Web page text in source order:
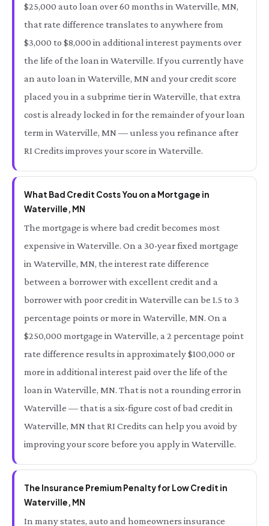
$25,000 auto loan over 60 months in Waterville, MN,
that rate difference translates to anywhere from
$3,000 to $8,000 in additional interest payments over
the life of the loan in Waterville. If you currently have
an auto loan in Waterville, MN and your credit score
placed you in a subprime tier in Waterville, that extra
cost is already locked in for the remainder of your loan
term in Waterville, MN — unless you refinance after
RI Credits improves your score in Waterville.
What Bad Credit Costs You on a Mortgage in
Waterville, MN
The mortgage is where bad credit becomes most
expensive in Waterville. On a 30-year fixed mortgage
in Waterville, MN, the interest rate difference
between a borrower with excellent credit and a
borrower with poor credit in Waterville can be 1.5 to 3
percentage points or more in Waterville, MN. On a
$250,000 mortgage in Waterville, a 2 percentage point
rate difference results in approximately $100,000 or
more in additional interest paid over the life of the
loan in Waterville, MN. That is not a rounding error in
Waterville — that is a six-figure cost of bad credit in
Waterville, MN that RI Credits can help you avoid by
improving your score before you apply in Waterville.
The Insurance Premium Penalty for Low Credit in
Waterville, MN
In many states, auto and homeowners insurance